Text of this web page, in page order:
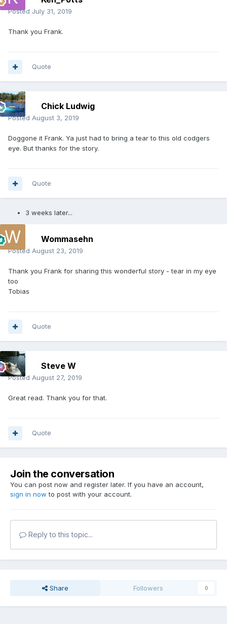
Posted July 31, 2019
Thank you Frank.
Quote
Chick Ludwig
Posted August 3, 2019
Doggone it Frank. Ya just had to bring a tear to this old codgers
eye. But thanks for the story.
Quote
3 weeks later...
Wommasehn
Posted August 23, 2019
Thank you Frank for sharing this wonderful story - tear in my eye
too
Tobias
Quote
Steve W
Posted August 27, 2019
Great read. Thank you for that.
Quote
Join the conversation
You can post now and register later. If you have an account,
sign in now to post with your account.
Reply to this topic...
Share Followers 0